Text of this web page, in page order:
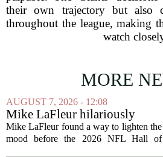
their own trajectory but also
throughout the league, making
watch
MORE
AUGUST 7, 2026 - 12:08
Mike LaFleur hilariously
roasts brother Matt before
HOF game
Mike LaFleur found a way to lighten the
mood before the 2026 NFL Hall of